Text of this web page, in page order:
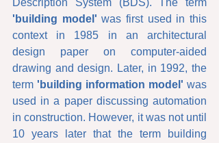
'building model' was first used in this
context in 1985 in an architectural
design paper on computer-aided
drawing and design. Later, in 1992, the
term 'building information model' was
used in a paper discussing automation
in construction. However, it was not until
10 years later that the term building